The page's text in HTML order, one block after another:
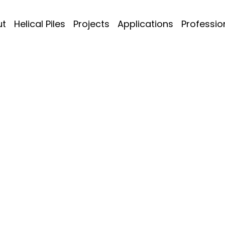
Helical Piles Projects Applications